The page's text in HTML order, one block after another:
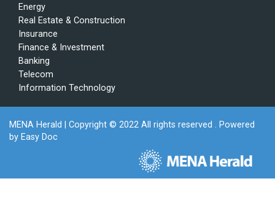
Energy
Real Estate & Construction
Insurance
Finance & Investment
Banking
Telecom
Information Technology
MENA Herald | Copyright © 2022 All rights reserved . Powered
by Easy Doc